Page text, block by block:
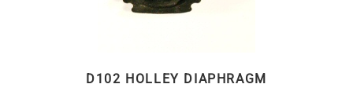
D102 HOLLEY DIAPHRAGM